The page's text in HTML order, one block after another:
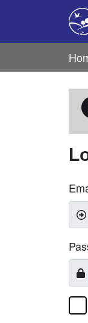
Skip to main